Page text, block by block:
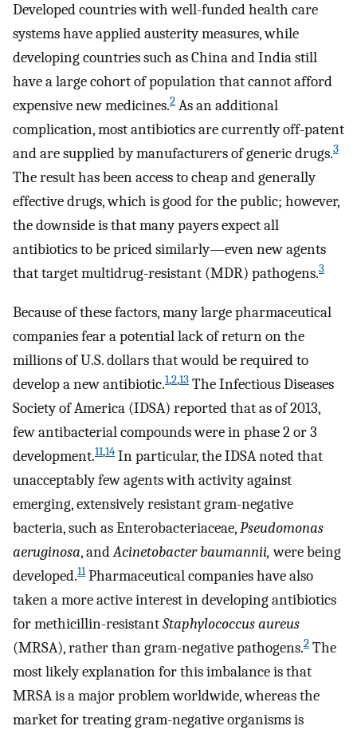
Developed countries with well-funded health care
systems have applied austerity measures, while
developing countries such as China and India still
have a large cohort of population that cannot afford
expensive new medicines.2 As an additional
complication, most antibiotics are currently off-patent
and are supplied by manufacturers of generic drugs.3
The result has been access to cheap and generally
effective drugs, which is good for the public; however,
the downside is that many payers expect all
antibiotics to be priced similarly—even new agents
that target multidrug-resistant (MDR) pathogens.3
Because of these factors, many large pharmaceutical
companies fear a potential lack of return on the
millions of U.S. dollars that would be required to
develop a new antibiotic.1,2,13 The Infectious Diseases
Society of America (IDSA) reported that as of 2013,
few antibacterial compounds were in phase 2 or 3
development.11,14 In particular, the IDSA noted that
unacceptably few agents with activity against
emerging, extensively resistant gram-negative
bacteria, such as Enterobacteriaceae,Pseudomonas
aeruginosa, andAcinetobacter baumannii,were being
developed.11Pharmaceutical companies have also
taken a more active interest in developing antibiotics
for methicillin-resistantStaphylococcus aureus
(MRSA), rather than gram-negative pathogens.2 The
most likely explanation for this imbalance is that
MRSA is a major problem worldwide, whereas the
market for treating gram-negative organisms is